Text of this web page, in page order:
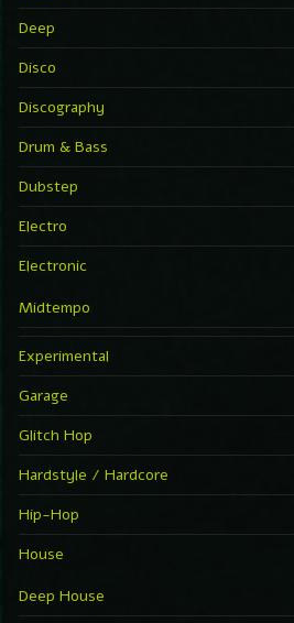
Deep
Disco
Discography
Drum & Bass
Dubstep
Electro
Electronic
Midtempo
Experimental
Garage
Glitch Hop
Hardstyle / Hardcore
Hip-Hop
House
Deep House